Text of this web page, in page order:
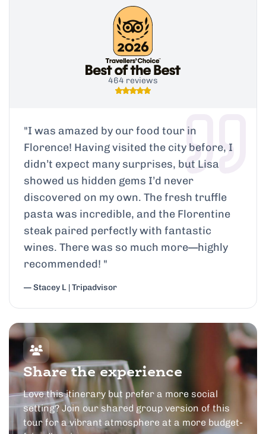
464 reviews
"I was amazed by our food tour in
Florence! Having visited the city before, I
didn’t expect many surprises, but Lisa
showed us hidden gems I’d never
discovered on my own. The fresh truffle
pasta was incredible, and the Florentine
steak paired perfectly with fantastic
wines. There was so much more—highly
recommended! "
— Stacey L | Tripadvisor
Share the experience
Love this itinerary but prefer a more social
setting? Join our shared group version of this
tour for a vibrant atmosphere at a more budget-